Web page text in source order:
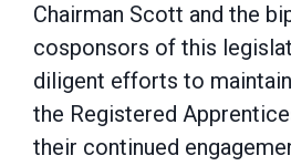
Chairman Scott and the
cosponsors of this
diligent efforts to
the Registered
their continued